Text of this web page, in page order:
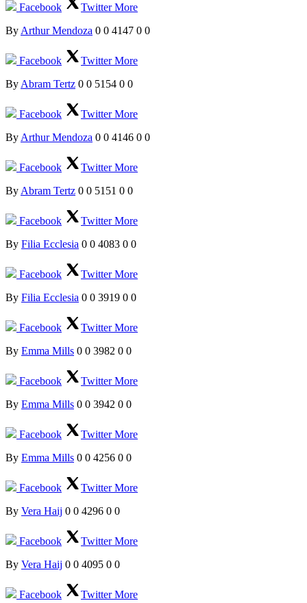
Facebook TwitterMore
By Arthur Mendoza 0 0 4147 0 0
Facebook TwitterMore
By Abram Tertz 0 0 5154 0 0
Facebook TwitterMore
By Arthur Mendoza 0 0 4146 0 0
Facebook TwitterMore
By Abram Tertz 0 0 5151 0 0
Facebook TwitterMore
By Filia Ecclesia 0 0 4083 0 0
Facebook TwitterMore
By Filia Ecclesia 0 0 3919 0 0
Facebook TwitterMore
By Emma Mills 0 0 3982 0 0
Facebook TwitterMore
By Emma Mills 0 0 3942 0 0
Facebook TwitterMore
By Emma Mills 0 0 4256 0 0
Facebook TwitterMore
By Vera Haij 0 0 4296 0 0
Facebook TwitterMore
By Vera Haij 0 0 4095 0 0
Facebook TwitterMore